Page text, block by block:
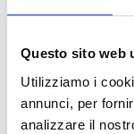
Questo sito web
Utilizziamo i
annunci, per
analizzare il
activities carried
health, nutrition
displaced people